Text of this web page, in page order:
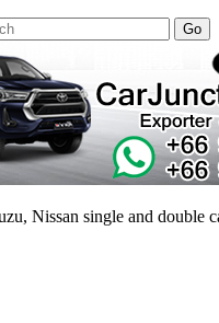
Nissan single and double